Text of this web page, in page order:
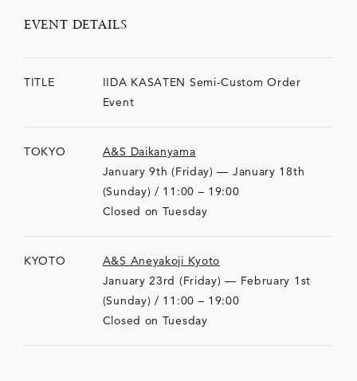
EVENT DETAILS
TITLE
IIDA KASATEN Semi-Custom Order
Event
TOKYO
A&S Daikanyama
January 9th (Friday) — January 18th
(Sunday) / 11:00 – 19:00
Closed on Tuesday
KYOTO
A&S Aneyakoji Kyoto
January 23rd (Friday) — February 1st
(Sunday) / 11:00 – 19:00
Closed on Tuesday